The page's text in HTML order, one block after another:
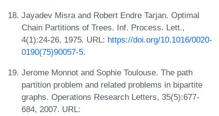
Jayadev Misra and Robert Endre Tarjan. Optimal
Chain Partitions of Trees. Inf. Process. Lett.,
4(1):24-26, 1975. URL: https://doi.org/10.1016/0020-
0190(75)90057-5.
Jerome Monnot and Sophie Toulouse. The path
partition problem and related problems in bipartite
graphs. Operations Research Letters, 35(5):677-
684, 2007. URL: